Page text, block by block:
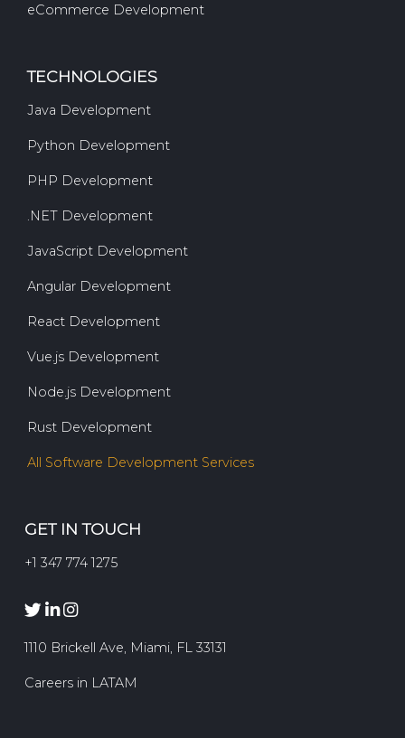
eCommerce Development
TECHNOLOGIES
Java Development
Python Development
PHP Development
.NET Development
JavaScript Development
Angular Development
React Development
Vue.js Development
Node.js Development
Rust Development
All Software Development Services
GET IN TOUCH
+1 347 774 1275
1110 Brickell Ave, Miami, FL 33131
Careers in LATAM